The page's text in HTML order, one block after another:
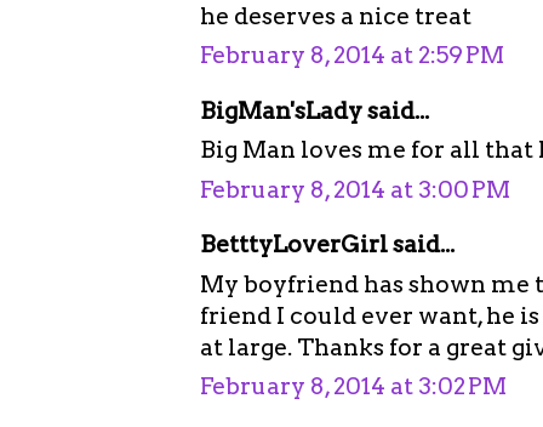
he deserves a nice treat
February 8, 2014 at 2:59 PM
BigMan'sLady said...
Big Man loves me for all that
February 8, 2014 at 3:00 PM
BetttyLoverGirl said...
My boyfriend has shown me
friend I could ever want, he
at large. Thanks for a great
February 8, 2014 at 3:02 PM